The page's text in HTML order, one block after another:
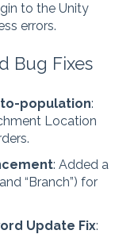
to the Unity
errors.
Bug Fixes
population:
Location
: Added a
“Branch”) for
Update Fix: